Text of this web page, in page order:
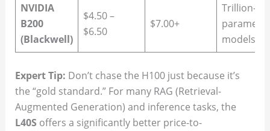
NVIDIA
B200
(Blackwell)
$4.50 –
$6.50
$7.00+
Trillion-
parameter
models
Expert Tip: Don’t chase the H100 just because it’s
the “gold standard.” For many RAG (Retrieval-
Augmented Generation) and inference tasks, the
L40S offers a significantly better price-to-